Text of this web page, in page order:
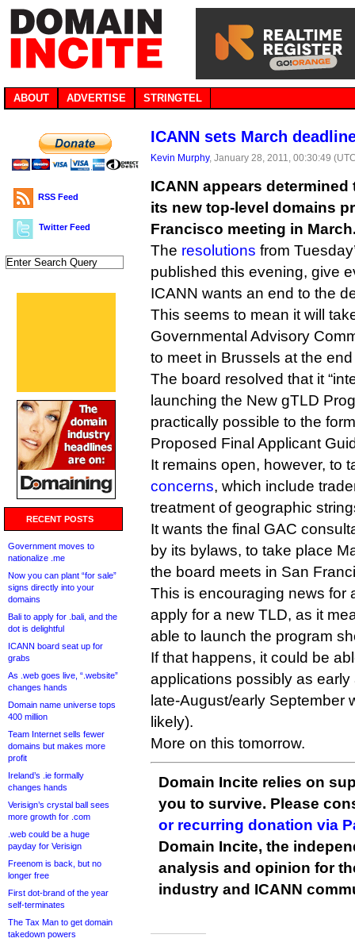
ABOUT ADVERTISE STRINGTEL
RSS Feed
Twitter Feed
RECENT POSTS
Government moves to
nationalize .me
Now you can plant “for sale”
signs directly into your
domains
Bali to apply for .bali, and the
dot is delightful
ICANN board seat up for
grabs
As .web goes live, “.website”
changes hands
Domain name universe tops
400 million
Team Internet sells fewer
domains but makes more
profit
Ireland’s .ie formally
changes hands
Verisign’s crystal ball sees
more growth for .com
.web could be a huge
payday for Verisign
Freenom is back, but no
longer free
First dot-brand of the year
self-terminates
The Tax Man to get domain
takedown powers
ICANN sets March
Kevin Murphy, January 28, 2011, 00:30:49
ICANN appears
its new top-level domains
Francisco meeting in
The resolutions from
published this evening, give
ICANN wants an end to the
This seems to mean it will
Governmental Advisory
to meet in Brussels at the
The board resolved that it
launching the New gTLD
practically possible to the
Proposed Final Applicant
It remains open, however, to
concerns, which include
treatment of geographic
It wants the final GAC
by its bylaws, to take place
the board meets in San
This is encouraging news for
apply for a new TLD, as it
able to launch the program
If that happens, it could be
applications possibly as
late-August/early September
likely).
More on this tomorrow.
Domain Incite relies on
you to survive. Please
or recurring donation via
Domain Incite, the
analysis and opinion for
industry and ICANN